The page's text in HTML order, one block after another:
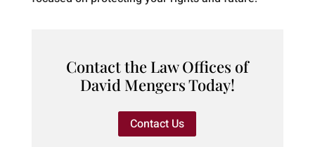
Contact the Law Offices of
David Mengers Today!
Contact Us